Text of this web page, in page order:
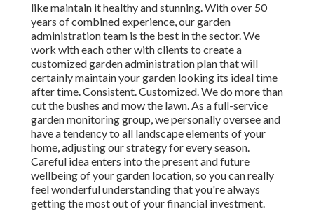
like maintain it healthy and stunning. With over 50
years of combined experience, our garden
administration team is the best in the sector. We
work with each other with clients to create a
customized garden administration plan that will
certainly maintain your garden looking its ideal time
after time. Consistent. Customized. We do more than
cut the bushes and mow the lawn. As a full-service
garden monitoring group, we personally oversee and
have a tendency to all landscape elements of your
home, adjusting our strategy for every season.
Careful idea enters into the present and future
wellbeing of your garden location, so you can really
feel wonderful understanding that you're always
getting the most out of your financial investment.